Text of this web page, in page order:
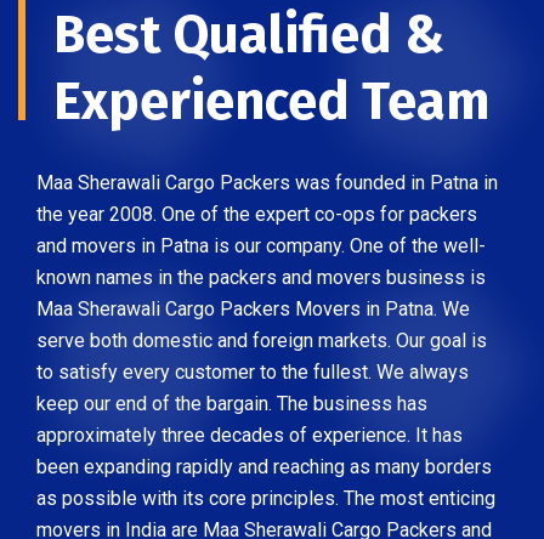
Best Qualified &
Experienced Team
Maa Sherawali Cargo Packers was founded in Patna in
the year 2008. One of the expert co-ops for packers
and movers in Patna is our company. One of the well-
known names in the packers and movers business is
Maa Sherawali Cargo Packers Movers in Patna. We
serve both domestic and foreign markets. Our goal is
to satisfy every customer to the fullest. We always
keep our end of the bargain. The business has
approximately three decades of experience. It has
been expanding rapidly and reaching as many borders
as possible with its core principles. The most enticing
movers in India are Maa Sherawali Cargo Packers and